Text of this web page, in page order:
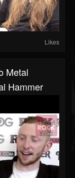
Likes
Metal
Hammer